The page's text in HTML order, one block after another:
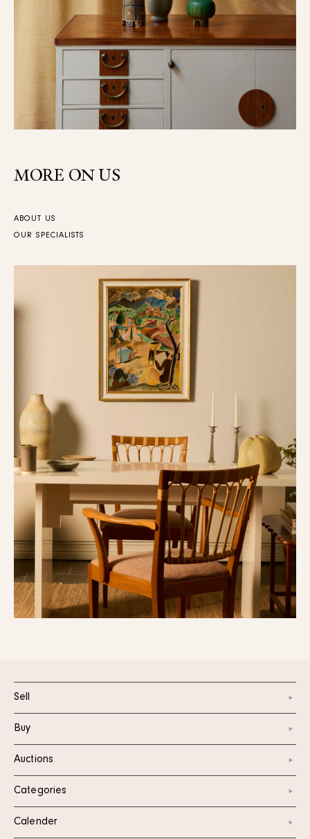
MORE ON US
ABOUT US
OUR SPECIALISTS
Sell
Buy
Auctions
Categories
Calender